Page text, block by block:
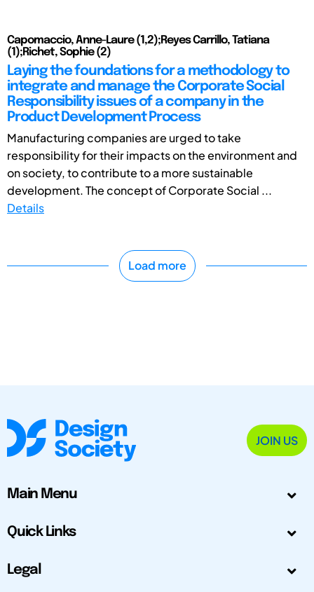
Capomaccio, Anne-Laure (1,2);Reyes Carrillo, Tatiana
(1);Richet, Sophie (2)
Laying the foundations for a methodology to
integrate and manage the Corporate Social
Responsibility issues of a company in the
Product Development Process
Manufacturing companies are urged to take
responsibility for their impacts on the environment and
on society, to contribute to a more sustainable
development. The concept of Corporate Social ...
Details
Load more
JOIN US
Main Menu
Quick Links
Legal